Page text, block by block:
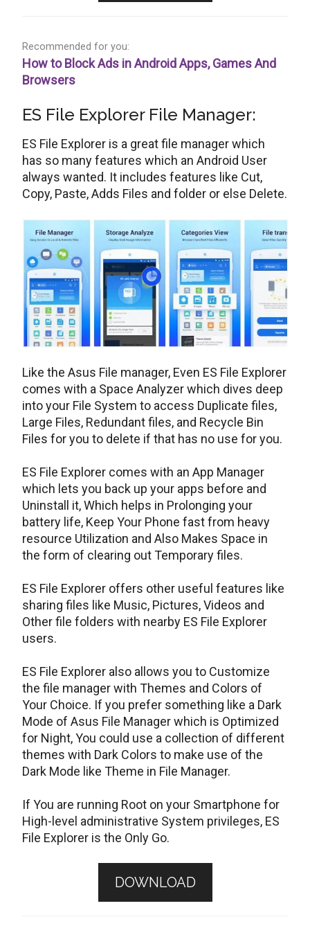
Recommended for you:
How to Block Ads in Android Apps, Games And
Browsers
ES File Explorer File Manager:
ES File Explorer is a great file manager which
has so many features which an Android User
always wanted. It includes features like Cut,
Copy, Paste, Adds Files and folder or else Delete.
Like the Asus File manager, Even ES File Explorer
comes with a Space Analyzer which dives deep
into your File System to access Duplicate files,
Large Files, Redundant files, and Recycle Bin
Files for you to delete if that has no use for you.
ES File Explorer comes with an App Manager
which lets you back up your apps before and
Uninstall it, Which helps in Prolonging your
battery life, Keep Your Phone fast from heavy
resource Utilization and Also Makes Space in
the form of clearing out Temporary files.
ES File Explorer offers other useful features like
sharing files like Music, Pictures, Videos and
Other file folders with nearby ES File Explorer
users.
ES File Explorer also allows you to Customize
the file manager with Themes and Colors of
Your Choice. If you prefer something like a Dark
Mode of Asus File Manager which is Optimized
for Night, You could use a collection of different
themes with Dark Colors to make use of the
Dark Mode like Theme in File Manager.
If You are running Root on your Smartphone for
High-level administrative System privileges, ES
File Explorer is the Only Go.
DOWNLOAD